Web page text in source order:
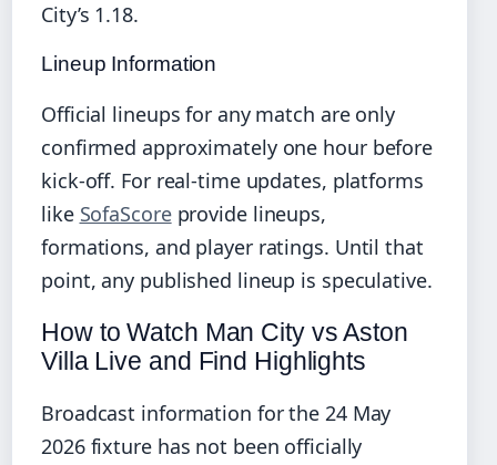
City’s 1.18.
Lineup Information
Official lineups for any match are only
confirmed approximately one hour before
kick-off. For real-time updates, platforms
like SofaScoreprovide lineups,
formations, and player ratings. Until that
point, any published lineup is speculative.
How to Watch Man City vs Aston
Villa Live and Find Highlights
Broadcast information for the 24 May
2026 fixture has not been officially